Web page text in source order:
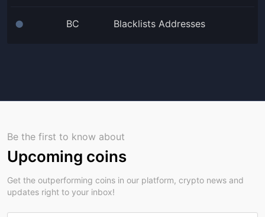
⬤ BC Blacklists Addresses
Be the first to know about
Upcoming coins
Get the outperforming coins in our platform, crypto news and
updates right to your inbox!